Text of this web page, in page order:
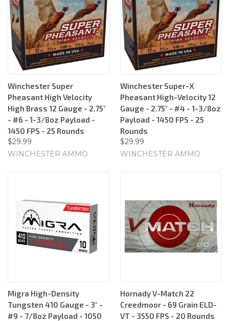
Winchester Super
Pheasant High Velocity
High Brass 12 Gauge - 2.75"
- #6 - 1-3/8oz Payload -
1450 FPS - 25 Rounds
$29.99
WINCHESTER AMMO
Winchester Super-X
Pheasant High-Velocity 12
Gauge - 2.75" - #4 - 1-3/8oz
Payload - 1450 FPS - 25
Rounds
$29.99
WINCHESTER AMMO
Migra High-Density
Tungsten 410 Gauge - 3" -
#9 - 7/8oz Payload - 1050
Hornady V-Match 22
Creedmoor - 69 Grain ELD-
VT - 3550 FPS - 20 Rounds